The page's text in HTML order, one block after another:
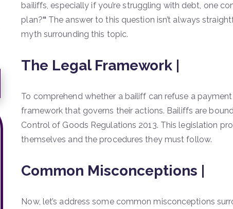
bailiffs, especially if you’re struggling with debt, one
plan?“The answer to this question isn’t always
myth surrounding this topic.
The Legal Framework |
To comprehend whether a bailiff can refuse a
framework that governs their actions. Bailiffs are
Control of Goods Regulations 2013. This legislation
themselves and the procedures they must follow.
Common Misconceptions |
Now, let’s address some common misconceptions